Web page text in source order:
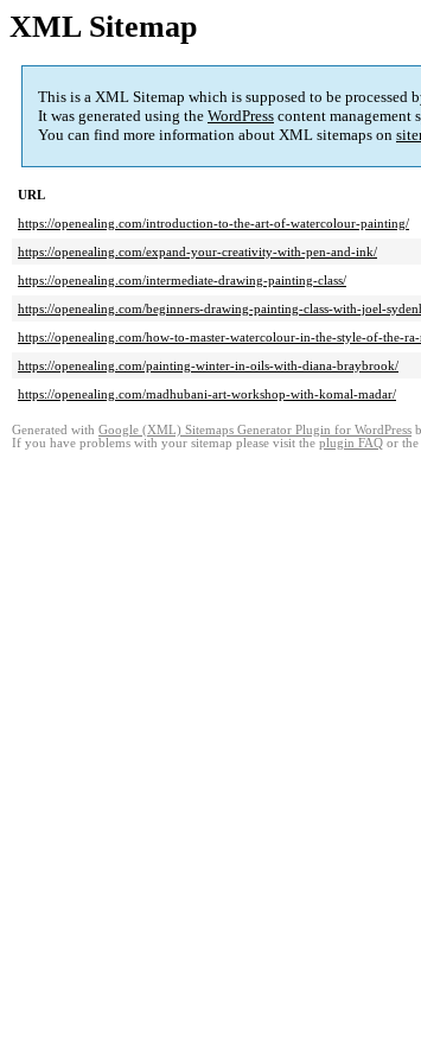
XML Sitemap
This is a XML Sitemap which is supposed to be
It was generated using the WordPress content management
You can find more information about XML sitemaps on
URL
https://openealing.com/introduction-to-the-art-of-watercolour-painting/
https://openealing.com/expand-your-creativity-with-pen-and-ink/
https://openealing.com/intermediate-drawing-painting-class/
https://openealing.com/beginners-drawing-painting-class-with-joel-
https://openealing.com/how-to-master-watercolour-in-the-style-of-the-ra-
https://openealing.com/painting-winter-in-oils-with-diana-braybrook/
https://openealing.com/madhubani-art-workshop-with-komal-madar/
Generated with Google (XML) Sitemaps Generator Plugin for WordPress
If you have problems with your sitemap please visit the plugin FAQ or the